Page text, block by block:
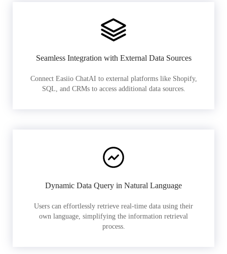
Seamless Integration with External Data Sources
Connect Easiio ChatAI to external platforms like Shopify,
SQL, and CRMs to access additional data sources.
Dynamic Data Query in Natural Language
Users can effortlessly retrieve real-time data using their
own language, simplifying the information retrieval
process.